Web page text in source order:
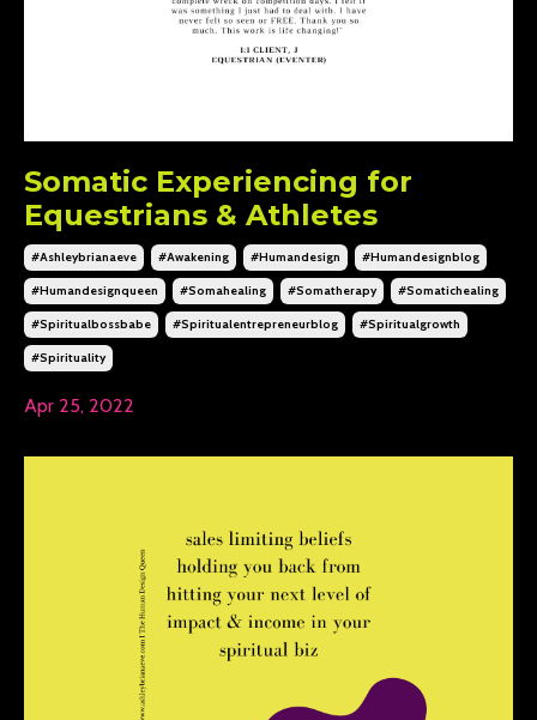
Somatic Experiencing for
Equestrians & Athletes
#ashleybrianaeve #awakening #humandesign #humandesignblog
#humandesignqueen #somahealing #somatherapy #somatichealing
#spiritualbossbabe #spiritualentrepreneurblog #spiritualgrowth
#spirituality
Apr 25, 2022